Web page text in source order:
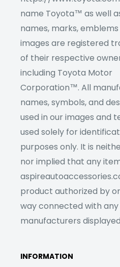
name Toyota™ as well
names, marks,
images are registered
of their respective
including Toyota Motor
Corporation™. All
names, symbols, and
used in our images and
used solely for
purposes only. It is
nor implied that any
product authorized by
way connected with
manufacturers
INFORMATION